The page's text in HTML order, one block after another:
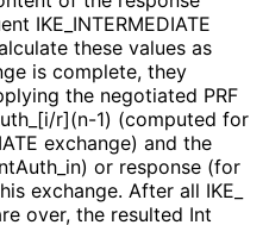
IKE_ INTERMEDIATE
these values as
is complete, they
the negotiated PRF
[i/r](n-1) (computed for
exchange) and the
Auth_ in) or response (for
exchange. After all IKE_
over, the resulted Int